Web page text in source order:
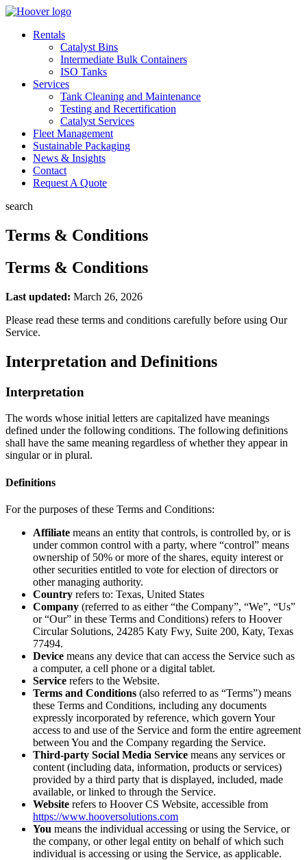
Rentals
Catalyst Bins
Intermediate Bulk Containers
ISO Tanks
Services
Tank Cleaning and Maintenance
Testing and Recertification
Catalyst Services
Fleet Management
Sustainable Packaging
News & Insights
Contact
Request A Quote
search
Terms & Conditions
Terms & Conditions
Last updated: March 26, 2026
Please read these terms and conditions carefully before using Our
Service.
Interpretation and Definitions
Interpretation
The words whose initial letters are capitalized have meanings
defined under the following conditions. The following definitions
shall have the same meaning regardless of whether they appear in
singular or in plural.
Definitions
For the purposes of these Terms and Conditions:
Affiliate means an entity that controls, is controlled by, or is
under common control with a party, where “control” means
ownership of 50% or more of the shares, equity interest or
other securities entitled to vote for election of directors or
other managing authority.
Country refers to: Texas, United States
Company (referred to as either “the Company”, “We”, “Us”
or “Our” in these Terms and Conditions) refers to Hoover
Circular Solutions, 24285 Katy Fwy, Suite 200, Katy, Texas
77494.
Device means any device that can access the Service such as
a computer, a cell phone or a digital tablet.
Service refers to the Website.
Terms and Conditions (also referred to as “Terms”) means
these Terms and Conditions, including any documents
expressly incorporated by reference, which govern Your
access to and use of the Service and form the entire agreement
between You and the Company regarding the Service.
Third-party Social Media Service means any services or
content (including data, information, products or services)
provided by a third party that is displayed, included, made
available, or linked to through the Service.
Website refers to Hoover CS Website, accessible from
https://www.hooversolutions.com
You means the individual accessing or using the Service, or
the company, or other legal entity on behalf of which such
individual is accessing or using the Service, as applicable.